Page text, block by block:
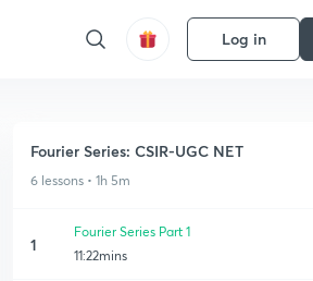
Log in
Fourier Series: CSIR-UGC NET
6 lessons • 1h 5m
1
Fourier Series Part 1
11:22mins